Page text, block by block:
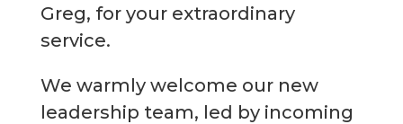
Greg, for your extraordinary
service.
We warmly welcome our new
leadership team, led by incoming